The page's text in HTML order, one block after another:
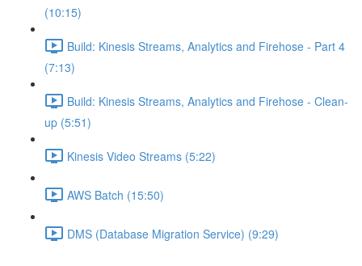
(10:15)
Build: Kinesis Streams, Analytics and Firehose - Part 4
(7:13)
Build: Kinesis Streams, Analytics and Firehose - Clean-
up (5:51)
Kinesis Video Streams (5:22)
AWS Batch (15:50)
DMS (Database Migration Service) (9:29)